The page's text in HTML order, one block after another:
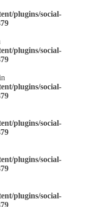
plugins/social-
plugins/social-
plugins/social-
plugins/social-
plugins/social-
plugins/social-